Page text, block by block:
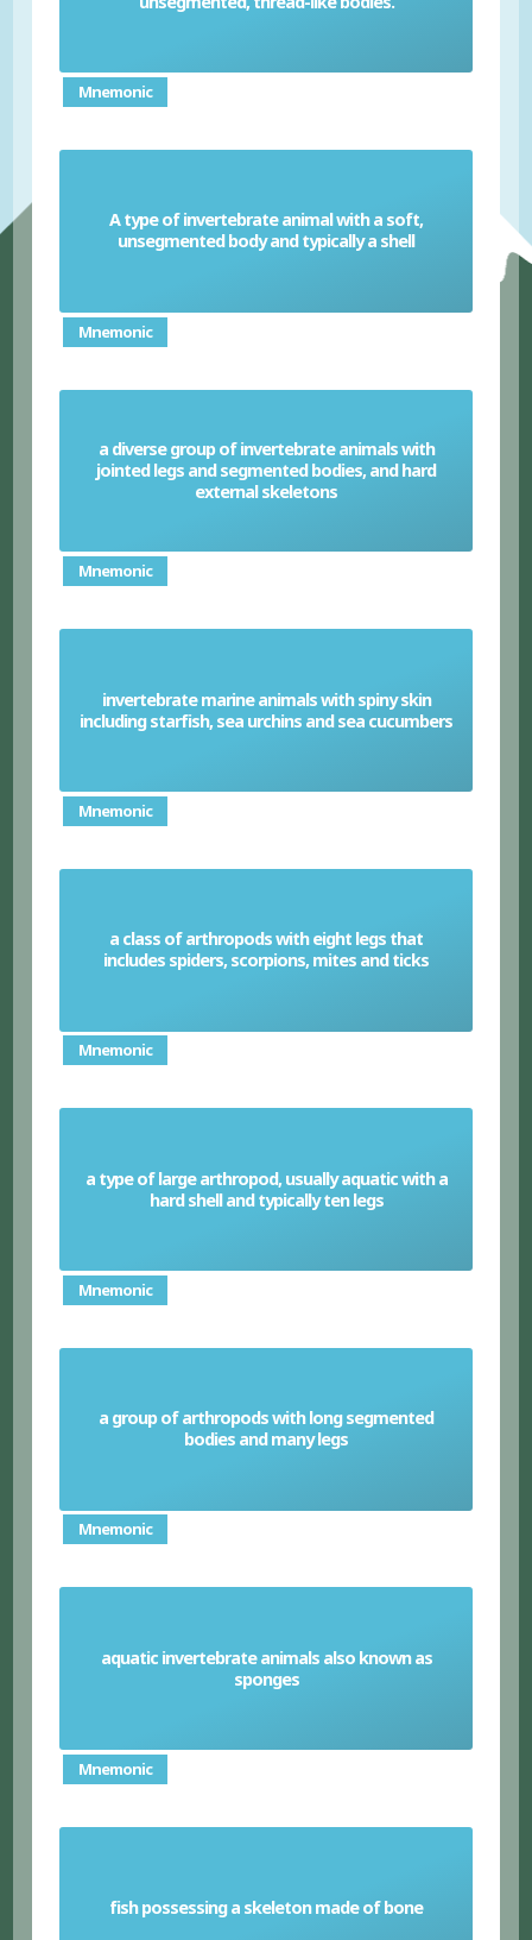
Mnemonic
A type of invertebrate animal with a soft,
unsegmented body and typically a shell
Molluscs
Mnemonic
a diverse group of invertebrate animals with
jointed legs and segmented bodies, and hard
external skeletons
Arthropods
Mnemonic
invertebrate marine animals with spiny skin
including starfish, sea urchins and sea cucumbers
Echinoderm
Mnemonic
a class of arthropods with eight legs that
includes spiders, scorpions, mites and ticks
Arachnids
Mnemonic
a type of large arthropod, usually aquatic with a
hard shell and typically ten legs
Crustaceans
Mnemonic
a group of arthropods with long segmented
bodies and many legs
Myriapods
Mnemonic
aquatic invertebrate animals also known as
sponges
Porifera
Mnemonic
fish possessing a skeleton made of bone
Bony Fish